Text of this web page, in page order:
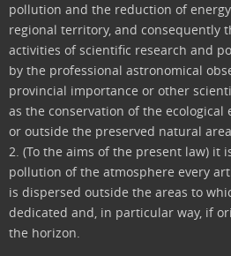
pollution and the reduction of
regional territory, and consequently
activities of scientific research and
by the professional astronomical
provincial importance or other
as the conservation of the
or outside the preserved natural
2. (To the aims of the present law) it
pollution of the atmosphere every
is dispersed outside the areas to
dedicated and, in particular way, if
the horizon.